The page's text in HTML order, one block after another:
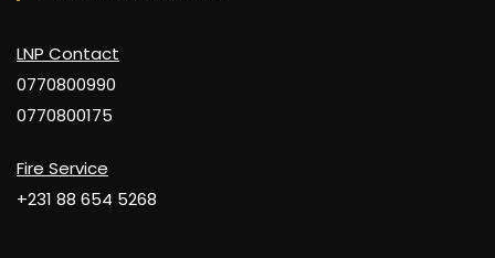
LNP Contact
0770800990
0770800175
Fire Service
+231 88 654 5268